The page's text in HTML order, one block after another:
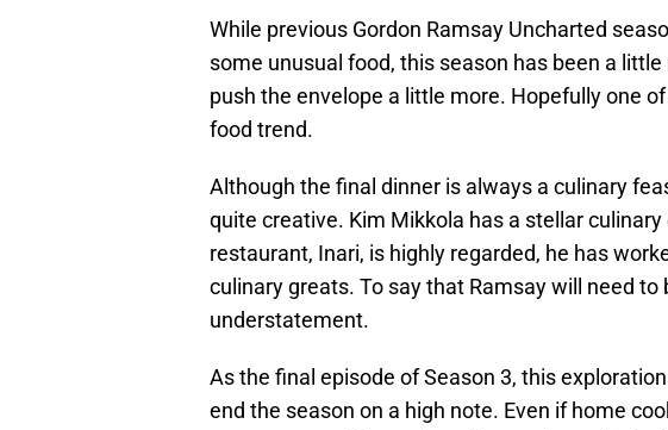
While previous Gordon Ramsay Uncharted
some unusual food, this season has been a
push the envelope a little more. Hopefully one
food trend.
Although the final dinner is always a culinary
quite creative. Kim Mikkola has a stellar
restaurant, Inari, is highly regarded, he has
culinary greats. To say that Ramsay will need to
understatement.
As the final episode of Season 3, this
end the season on a high note. Even if home